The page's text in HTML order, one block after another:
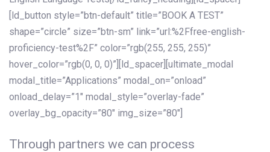
[ld_button style=”btn-default” title=”BOOK A TEST”
shape=”circle” size=”btn-sm” link=”url:%2Ffree-english-
proficiency-test%2F” color=”rgb(255, 255, 255)”
hover_color=”rgb(0, 0, 0)”][ld_spacer][ultimate_modal
modal_title=”Applications” modal_on=”onload”
onload_delay=”1″ modal_style=”overlay-fade”
overlay_bg_opacity=”80″ img_size=”80″]
Through partners we can process